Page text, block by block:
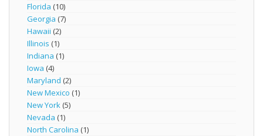
Florida (10)
Georgia (7)
Hawaii (2)
Illinois (1)
Indiana (1)
Iowa (4)
Maryland (2)
New Mexico (1)
New York (5)
Nevada (1)
North Carolina (1)